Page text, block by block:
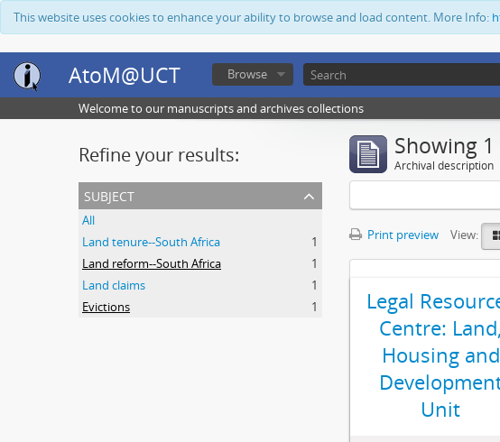
This website uses cookies to enhance your ability to browse and load content. More Info:
AtoM@UCT Browse
Welcome to our manuscripts and archives collections
Refine your results:
subject
All
Land tenure--South Africa
1
Land reform--South Africa
1
Land claims
1
Evictions
1
Showing
Archival description
Print preview View:
Legal
Centre: Land,
Housing and
Unit